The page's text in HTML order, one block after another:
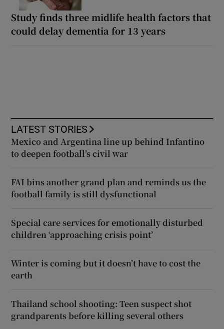
Study finds three midlife health factors that
could delay dementia for 13 years
LATEST STORIES
Mexico and Argentina line up behind Infantino
to deepen football’s civil war
FAI bins another grand plan and reminds us the
football family is still dysfunctional
Special care services for emotionally disturbed
children ‘approaching crisis point’
Winter is coming but it doesn’t have to cost the
earth
Thailand school shooting: Teen suspect shot
grandparents before killing several others